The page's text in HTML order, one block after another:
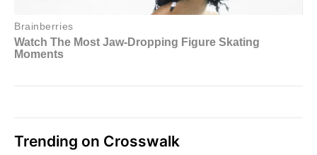
Trending on Crosswalk